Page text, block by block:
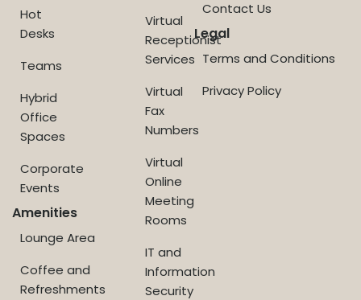
Hot
Desks
Teams
Hybrid
Office
Spaces
Corporate
Events
Amenities
Lounge Area
Coffee and
Refreshments
Virtual
Receptionist
Services
Virtual
Fax
Numbers
Virtual
Online
Meeting
Rooms
IT and
Information
Security
Contact Us
Legal
Terms and Conditions
Privacy Policy